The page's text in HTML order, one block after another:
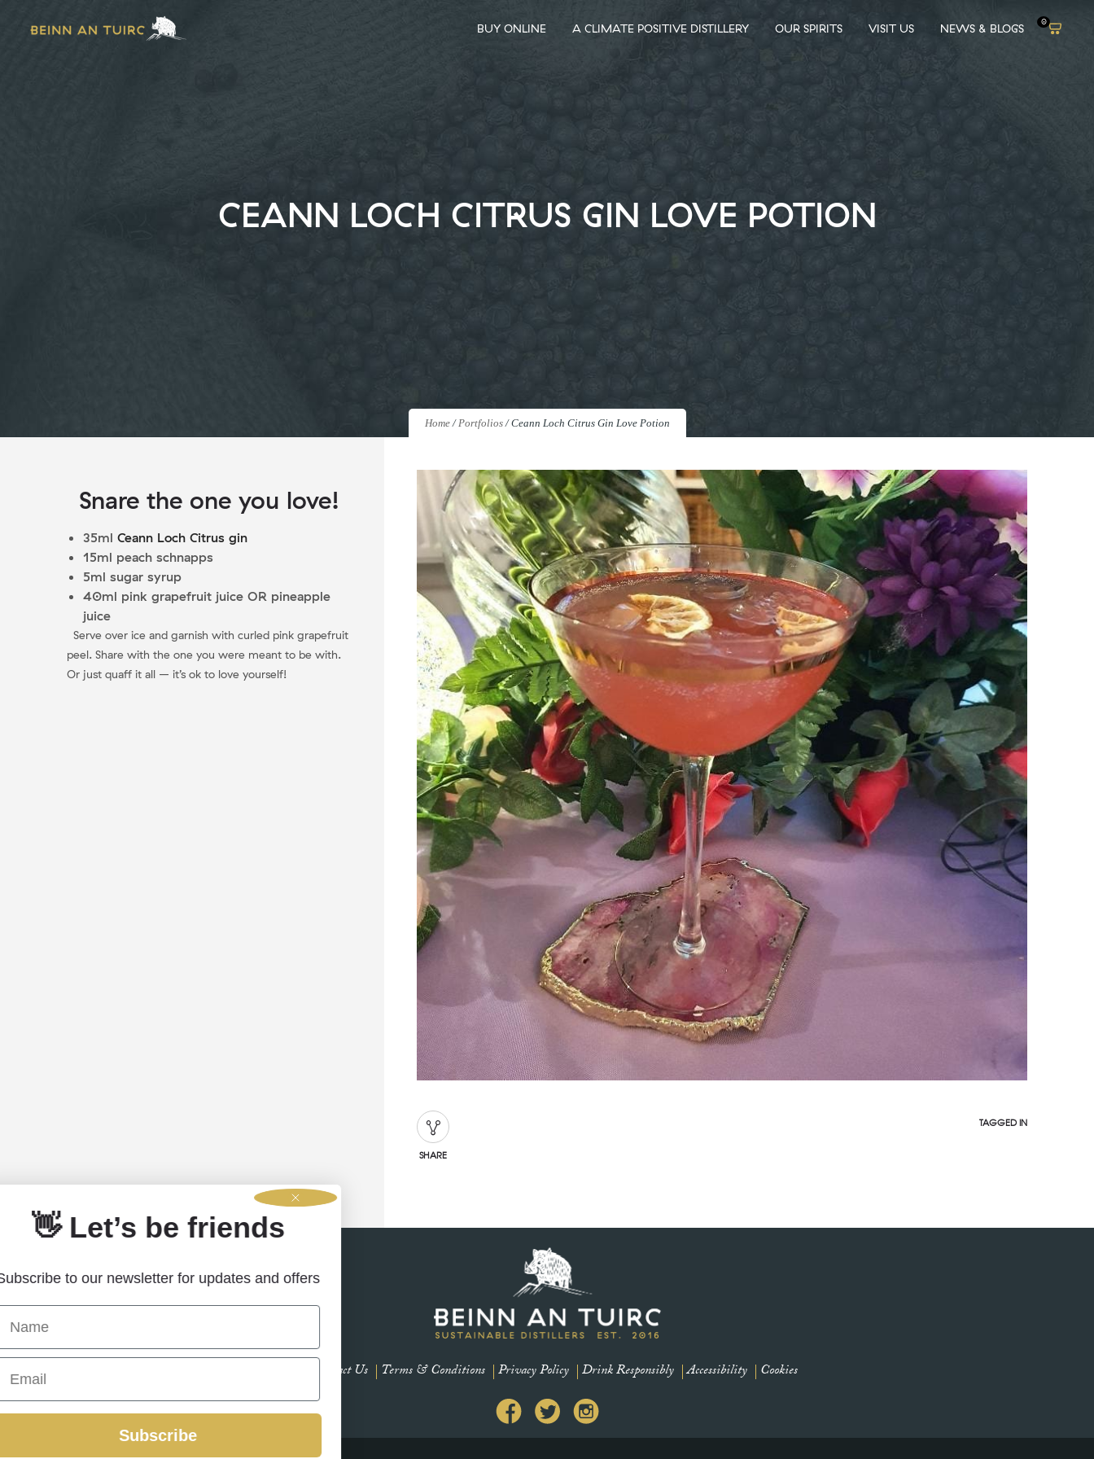
0
BUY ONLINE A CLIMATE POSITIVE DISTILLERY OUR SPIRITS VISIT US NEWS & BLOGS
CEANN LOCH CITRUS GIN LOVE POTION
Home/Portfolios/Ceann Loch Citrus Gin Love Potion
SHARE
TAGGED IN
Snare the one you love!
35ml Ceann Loch Citrus gin
15ml peach schnapps
5ml sugar syrup
40ml pink grapefruit juice OR pineapple
juice
Serve over ice and garnish with curled pink grapefruit
peel. Share with the one you were meant to be with.
Or just quaff it all – it’s ok to love yourself!
Contact Us Terms & Conditions Privacy Policy Drink Responsibly Accessibility Cookies
👋 Let’s be friends
Subscribe to our newsletter for updates and offers
Subscribe